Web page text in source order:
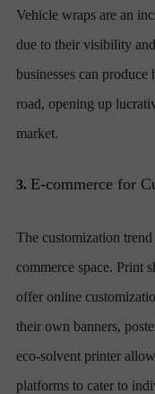
Vehicle wraps are an
due to their visibility
businesses can
road, opening up
market.
3. E-commerce for
The customization
commerce space. Print
offer online
their own banners,
eco-solvent printer
platforms to cater to